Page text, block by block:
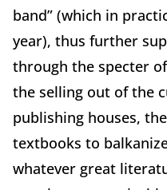
band” (which in
year), thus further
through the specter
the selling out of the
publishing houses,
textbooks to
whatever great